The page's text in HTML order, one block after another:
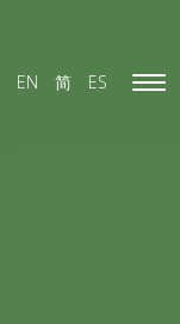
EN 简 ES